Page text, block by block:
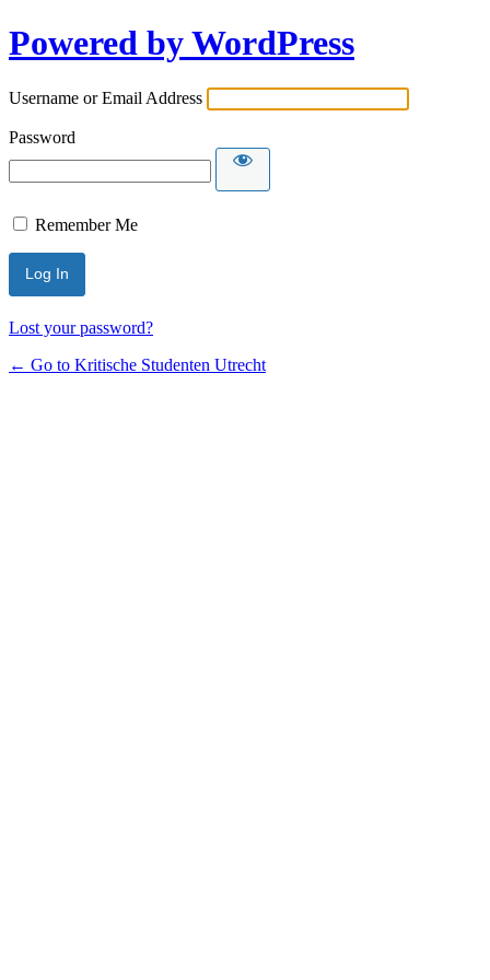
Powered by WordPress
Username or Email Address
Password
Remember Me
Lost your password?
← Go to Kritische Studenten Utrecht